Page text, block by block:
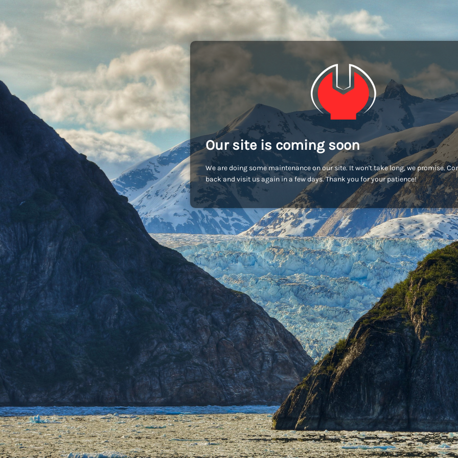
Our site is coming soon
We are doing some maintenance on our site. It won't take long, we promise.
back and visit us again in a few days. Thank you for your patience!